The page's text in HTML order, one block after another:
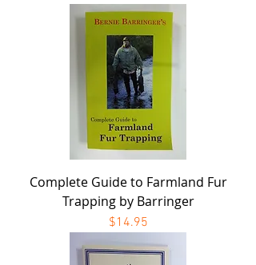
Complete Guide to Farmland Fur
Trapping by Barringer
Price
$14.95